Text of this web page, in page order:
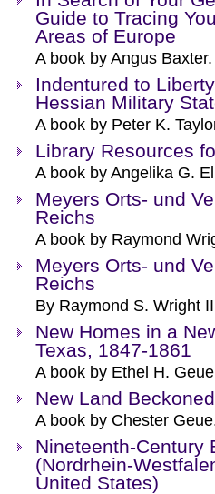
Guide to Tracing
Areas of Europe
A book by Angus Baxter.
Indentured to
Hessian Military
A book by Peter K.
Library Resources
A book by Angelika G.
Meyers Orts- und
Reichs
A book by Raymond
Meyers Orts- und
Reichs
By Raymond S. Wright
New Homes in a
Texas, 1847-1861
A book by Ethel H.
New Land
A book by Chester
Nineteenth-Century
(Nordrhein-
United States)